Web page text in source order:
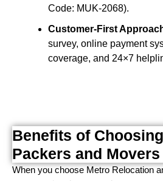
Code: MUK-2068).
Customer-First
survey, online payment
coverage, and 24×7
Benefits of
Packers and
When you choose Metro Relocation